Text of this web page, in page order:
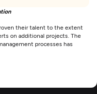
their talent to the extent
on additional projects. The
processes has